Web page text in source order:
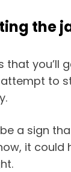
the
that you’ll
to
a sign
it could